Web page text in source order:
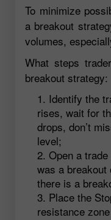
To minimize
a breakout
volumes,
What steps
breakout strategy:
Identify the
rises, wait for
drops, don’t
level;
Open a
was a
there is a
Place the
resistance